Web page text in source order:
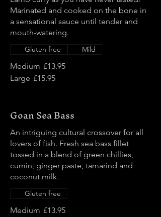
Marinated and cooked on the bone in
a sensational sauce until tender and
mouth-watering.
Medium £13.95
Large £15.95
Gluten free Mild
Goan Sea Bass
An intriguing cultural crossover for all
lovers of fish. Fresh sea bass fillet
tossed in a blend of green chillies,
cumin, ginger paste, tamarind and
coconut milk.
Medium £13.95
Gluten free